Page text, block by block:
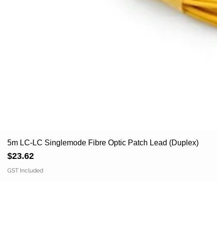
5m LC-LC Singlemode Fibre Optic Patch Lead (Duplex)
Price
$23.62
GST Included